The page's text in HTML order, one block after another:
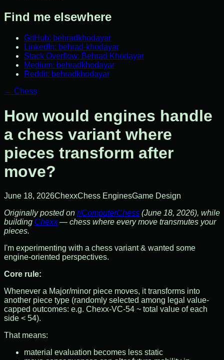
Find me elsewhere
GitHub: behradkhodayar
LinkedIn: behrad-khodayar
Stack Overflow: Behrad Khodayar
Medium: behradkhodayar
Reddit: behradkhodayar
← Chess
How would engines handle
a chess variant where
pieces transform after
move?
June 18, 2026ChexxChess EnginesGame Design
Originally posted on r/ComputerChess (June 18, 2026), while
building Chexx— chess where every move transmutes your
pieces.
I'm experimenting with a chess variant & wanted some
engine-oriented perspectives.
Core rule:
Whenever a Major/minor piece moves, it transforms into
another piece type (randomly selected among legal value-
capped outcomes: e.g. Chexx-VC-54 ~ total value of each
side < 54).
That means:
material evaluation becomes less static